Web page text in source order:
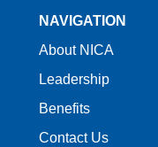
NAVIGATION
About NICA
Leadership
Benefits
Contact Us